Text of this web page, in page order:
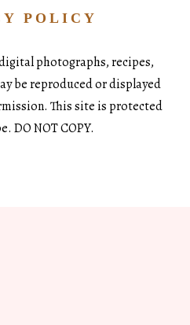
POLICY
photographs, recipes,
be reproduced or displayed
This site is protected
DO NOT COPY.